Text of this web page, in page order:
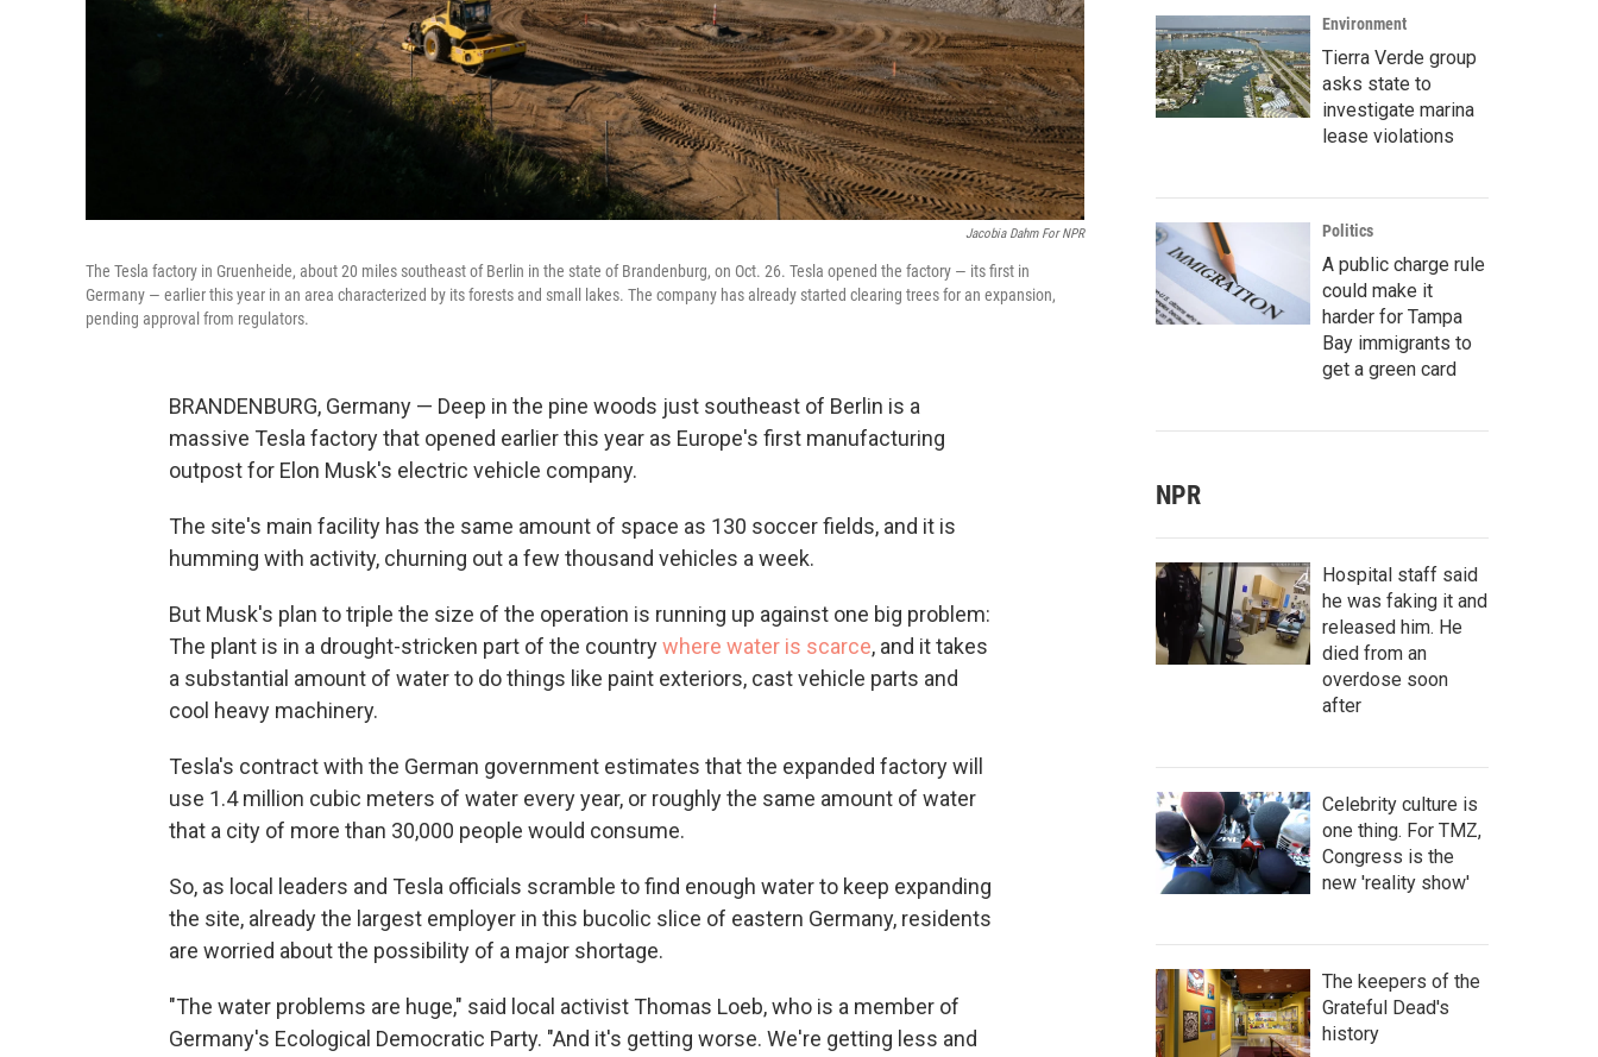
Jacobia Dahm For NPR
The Tesla factory in Gruenheide, about 20 miles southeast of Berlin in the state of Brandenburg, on Oct. 26. Tesla opened the factory — its first in
Germany — earlier this year in an area characterized by its forests and small lakes. The company has already started clearing trees for an expansion,
pending approval from regulators.
BRANDENBURG, Germany — Deep in the pine woods just southeast of Berlin is a
massive Tesla factory that opened earlier this year as Europe's first manufacturing
outpost for Elon Musk's electric vehicle company.
The site's main facility has the same amount of space as 130 soccer fields, and it is
humming with activity, churning out a few thousand vehicles a week.
But Musk's plan to triple the size of the operation is running up against one big problem:
The plant is in a drought-stricken part of the countrywhere water is scarce, and it takes
a substantial amount of water to do things like paint exteriors, cast vehicle parts and
cool heavy machinery.
Tesla's contract with the German government estimates that the expanded factory will
use 1.4 million cubic meters of water every year, or roughly the same amount of water
that a city of more than 30,000 people would consume.
So, as local leaders and Tesla officials scramble to find enough water to keep expanding
the site, already the largest employer in this bucolic slice of eastern Germany, residents
are worried about the possibility of a major shortage.
"The water problems are huge," said local activist Thomas Loeb, who is a member of
Germany's Ecological Democratic Party. "And it's getting worse. We're getting less and
Environment
Tierra Verde group
asks state to
investigate marina
lease violations
Politics
A public charge rule
could make it
harder for Tampa
Bay immigrants to
get a green card
NPR
Hospital staff said
he was faking it and
released him. He
died from an
overdose soon
after
Celebrity culture is
one thing. For TMZ,
Congress is the
new 'reality show'
The keepers of the
Grateful Dead's
history